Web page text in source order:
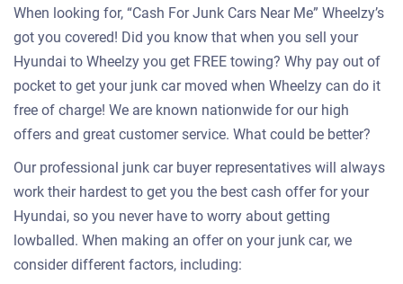
When looking for, “Cash For Junk Cars Near Me” Wheelzy’s
got you covered! Did you know that when you sell your
Hyundai to Wheelzy you get FREE towing? Why pay out of
pocket to get your junk car moved when Wheelzy can do it
free of charge! We are known nationwide for our high
offers and great customer service. What could be better?
Our professional junk car buyer representatives will always
work their hardest to get you the best cash offer for your
Hyundai, so you never have to worry about getting
lowballed. When making an offer on your junk car, we
consider different factors, including: